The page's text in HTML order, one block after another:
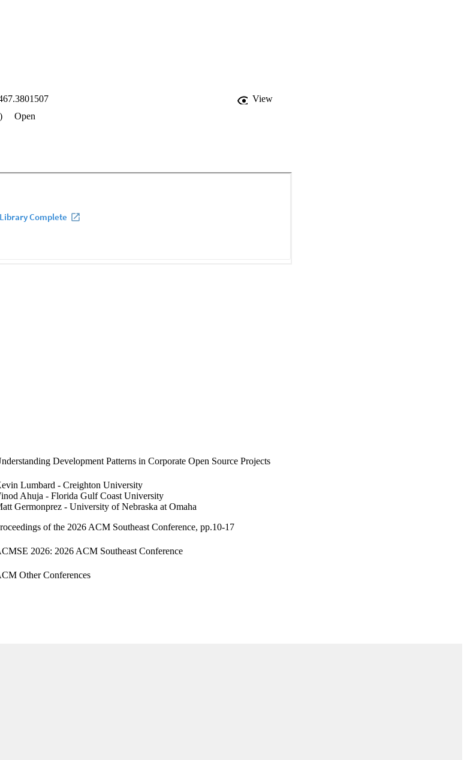
View
Open
Development Patterns in Corporate Open Source Projects
Lumbard - Creighton University
Ahuja - Florida Gulf Coast University
Germonprez - University of Nebraska at Omaha
of the 2026 ACM Southeast Conference, pp.10-17
2026: 2026 ACM Southeast Conference
Other Conferences